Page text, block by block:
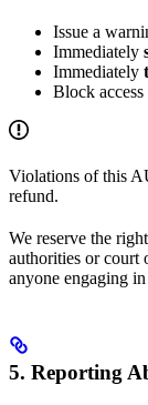
Issue a
Immediately
Immediately
Block
Violations of this
refund.
We reserve the
authorities or court
anyone engaging
5. Reporting